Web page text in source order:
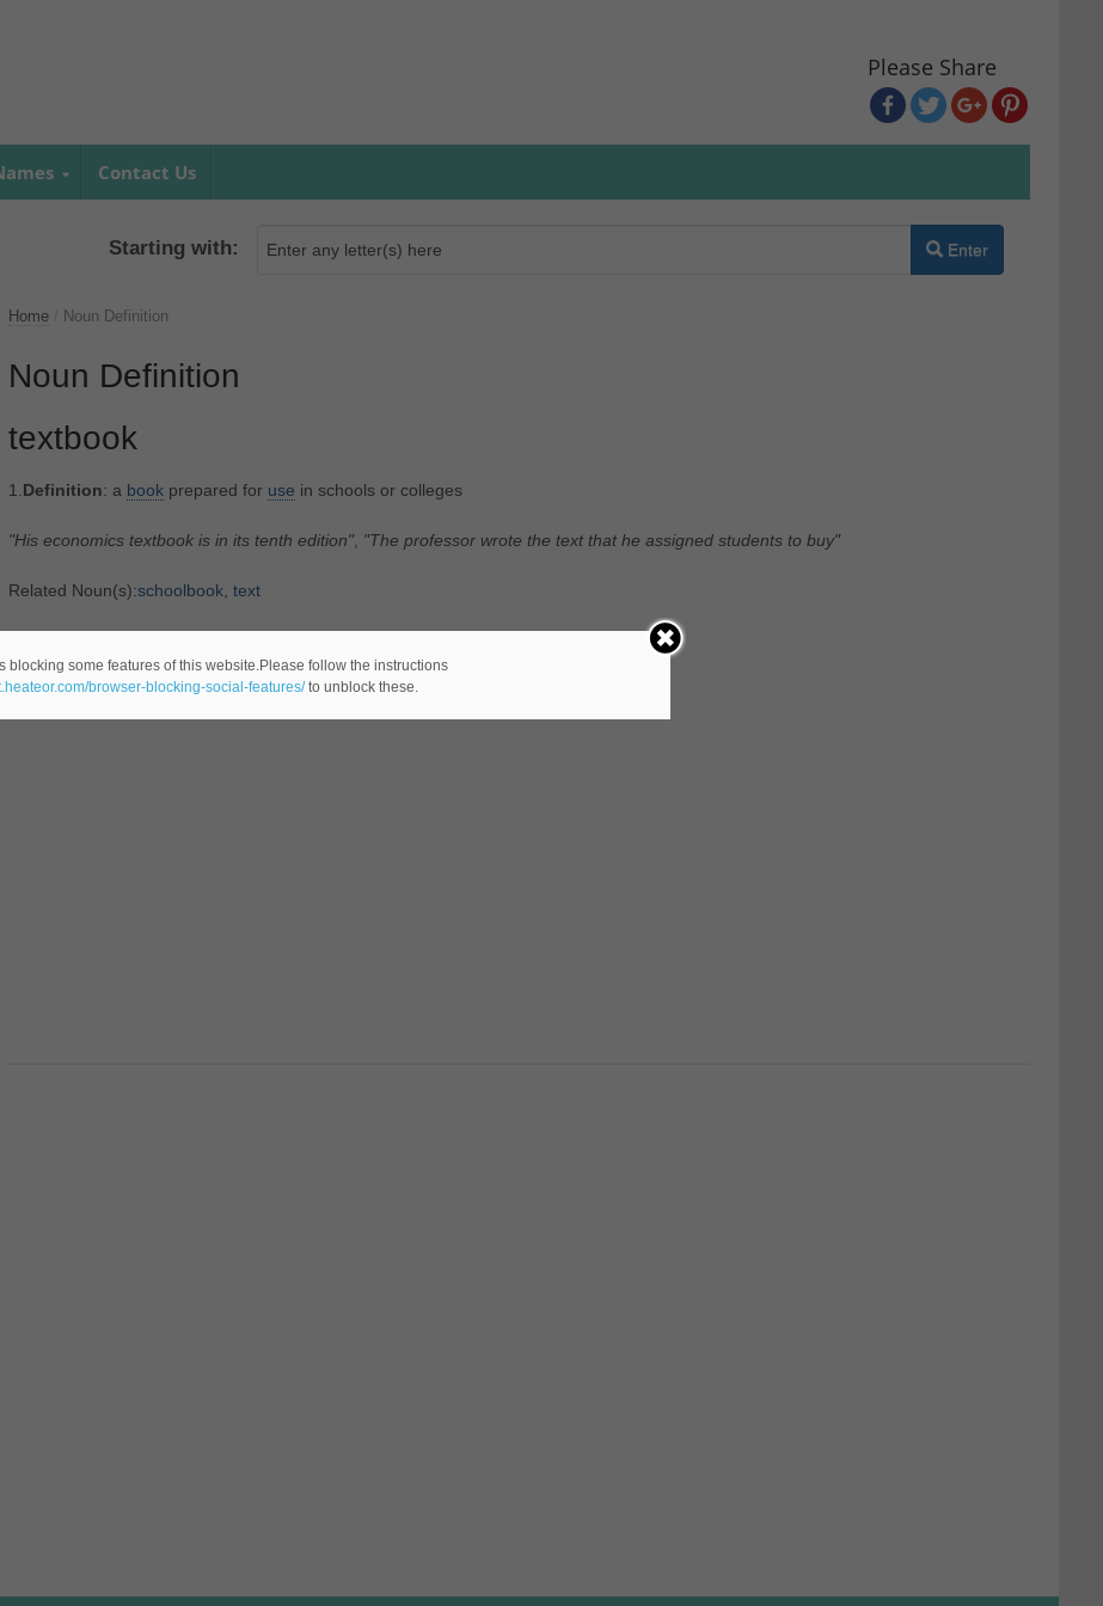
Please Share
Contact Us
Starting with: Enter
Home Noun Definition
Noun Definition
textbook
1.Definition: a bookprepared for use in schools or colleges
"His economics textbook is in its tenth edition", "The professor wrote the text that he assigned students to buy"
Related Noun(s):schoolbook, text
blocking some features of this website.Please follow the instructions
browser-blocking-social-features/to unblock these.